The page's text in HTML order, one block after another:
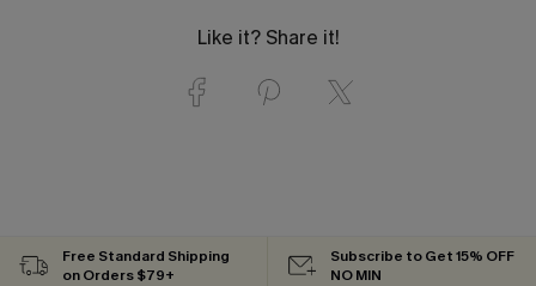
Like it? Share it!
Free Standard Shipping
on Orders $79+
Subscribe to Get 15% OFF
NO MIN